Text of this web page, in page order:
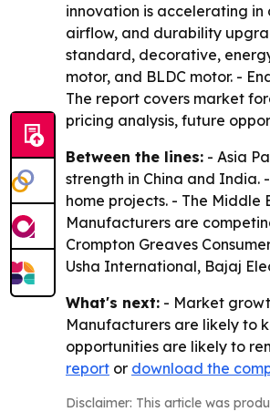
innovation is accelerating in
airflow, and durability
standard, decorative,
motor, and BLDC motor. -
The report covers market
pricing analysis, future
Between the lines: - Asia
strength in China and India.
home projects. - The
Manufacturers are
Crompton Greaves
Usha International, Bajaj
What's next: - Market
Manufacturers are likely to
opportunities are likely to
report or download the
Disclaimer: This article was